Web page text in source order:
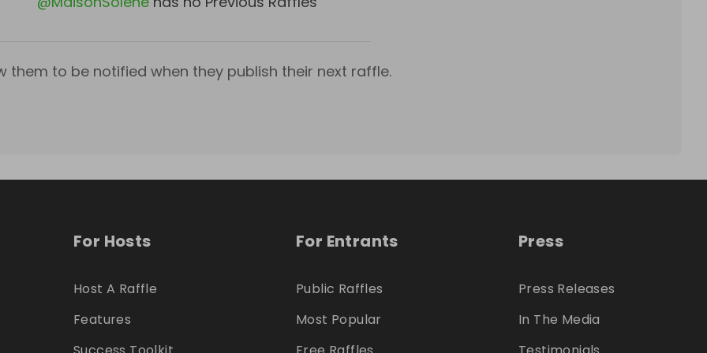
them to be notified when they publish their next raffle.
For Hosts
Host A Raffle
Features
For Entrants
Public Raffles
Most Popular
Press
Press Releases
In The Media